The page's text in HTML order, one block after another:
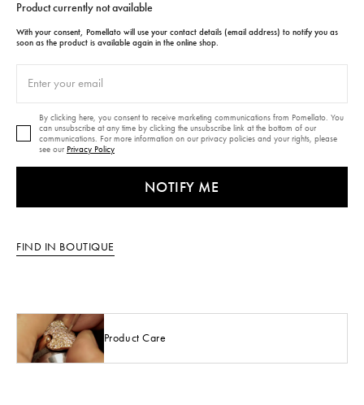
Product currently not available
With your consent, Pomellato will use your contact details (email address) to notify you as
soon as the product is available again in the online shop.
By clicking here, you consent to receive marketing communications from Pomellato. You
can unsubscribe at any time by clicking the unsubscribe link at the bottom of our
communications. For more information on our privacy policies and your rights, please
see our Privacy Policy
NOTIFY ME
FIND IN BOUTIQUE
Product Care